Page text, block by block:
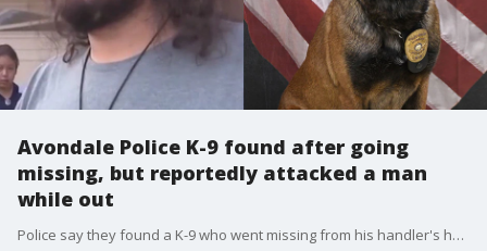
Avondale Police K-9 found after going
missing, but reportedly attacked a man
while out
Police say they found a K-9 who went missing from his handler's home, but it appears the dog bit someone while out, reportedly leaving several deep puncture wounds. Avondale Police Department says K-9 Rico went missing from his handler's home around 11:30 p.m. on Sunday, March 5 in Goodyear near Lower Buckeye and Estrella Parkways.